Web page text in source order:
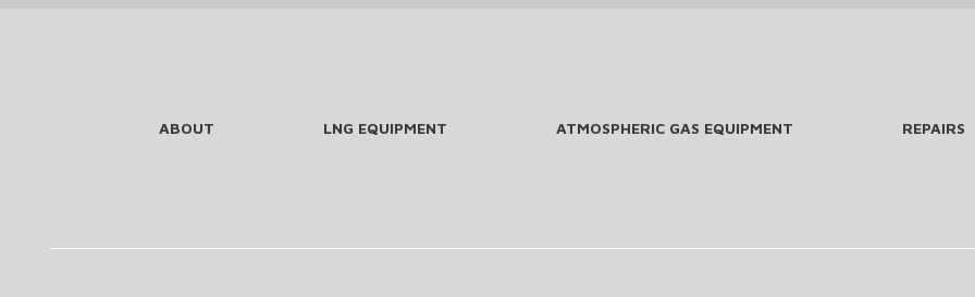
ABOUT LNG EQUIPMENT ATMOSPHERIC GAS EQUIPMENT REPAIRS